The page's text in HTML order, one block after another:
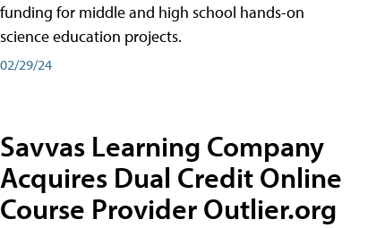
funding for middle and high school hands-on
science education projects.
02/29/24
Savvas Learning Company
Acquires Dual Credit Online
Course Provider Outlier.org